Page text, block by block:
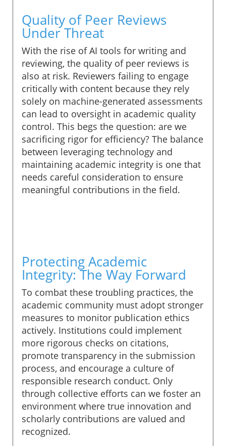
Quality of Peer Reviews
Under Threat
With the rise of AI tools for writing and
reviewing, the quality of peer reviews is
also at risk. Reviewers failing to engage
critically with content because they rely
solely on machine-generated assessments
can lead to oversight in academic quality
control. This begs the question: are we
sacrificing rigor for efficiency? The balance
between leveraging technology and
maintaining academic integrity is one that
needs careful consideration to ensure
meaningful contributions in the field.
Protecting Academic
Integrity: The Way Forward
To combat these troubling practices, the
academic community must adopt stronger
measures to monitor publication ethics
actively. Institutions could implement
more rigorous checks on citations,
promote transparency in the submission
process, and encourage a culture of
responsible research conduct. Only
through collective efforts can we foster an
environment where true innovation and
scholarly contributions are valued and
recognized.